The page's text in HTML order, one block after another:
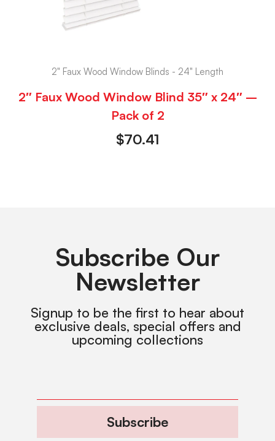
2" Faux Wood Window Blinds - 24" Length
2″ Faux Wood Window Blind 35″ x 24″ –
Pack of 2
$70.41
Subscribe Our
Newsletter
Signup to be the first to hear about
exclusive deals, special offers and
upcoming collections
Subscribe